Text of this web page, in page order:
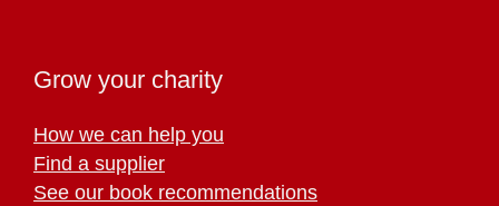
Grow your charity
How we can help you
Find a supplier
See our book recommendations